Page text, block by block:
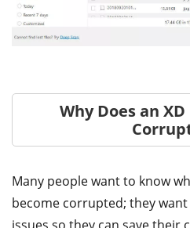
Why Does an
Many people want to know
become corrupted; they